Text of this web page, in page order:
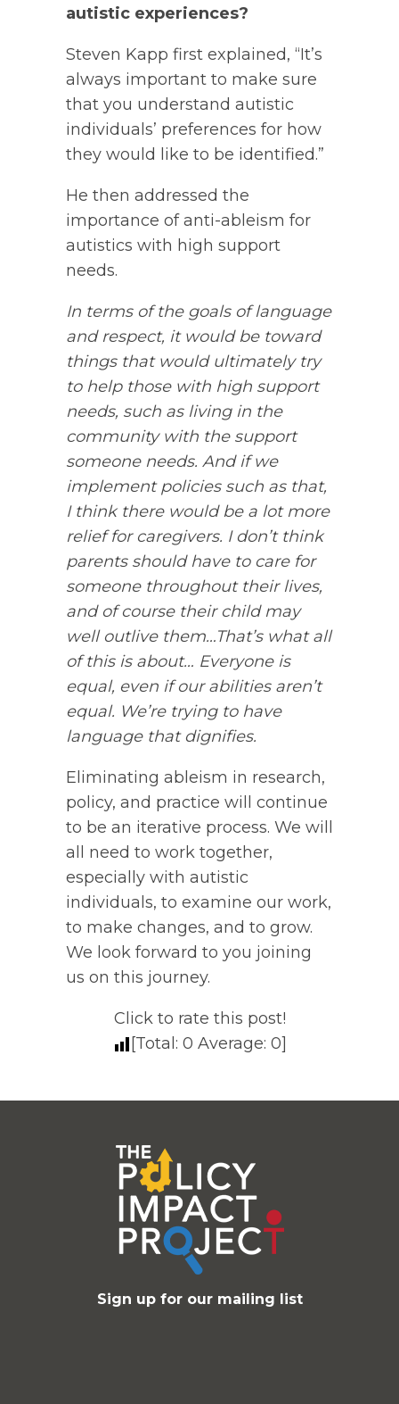
autistic experiences?
Steven Kapp first explained, “It’s
always important to make sure
that you understand autistic
individuals’ preferences for how
they would like to be identified.”
He then addressed the
importance of anti-ableism for
autistics with high support
needs.
In terms of the goals of language
and respect, it would be toward
things that would ultimately try
to help those with high support
needs, such as living in the
community with the support
someone needs. And if we
implement policies such as that,
I think there would be a lot more
relief for caregivers. I don’t think
parents should have to care for
someone throughout their lives,
and of course their child may
well outlive them…That’s what all
of this is about… Everyone is
equal, even if our abilities aren’t
equal. We’re trying to have
language that dignifies.
Eliminating ableism in research,
policy, and practice will continue
to be an iterative process. We will
all need to work together,
especially with autistic
individuals, to examine our work,
to make changes, and to grow.
We look forward to you joining
us on this journey.
Click to rate this post!
[Total: 0 Average: 0]
Sign up for our mailing list